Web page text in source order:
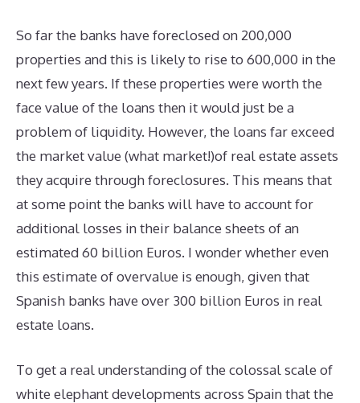
So far the banks have foreclosed on 200,000
properties and this is likely to rise to 600,000 in the
next few years. If these properties were worth the
face value of the loans then it would just be a
problem of liquidity. However, the loans far exceed
the market value (what market!)of real estate assets
they acquire through foreclosures. This means that
at some point the banks will have to account for
additional losses in their balance sheets of an
estimated 60 billion Euros. I wonder whether even
this estimate of overvalue is enough, given that
Spanish banks have over 300 billion Euros in real
estate loans.
To get a real understanding of the colossal scale of
white elephant developments across Spain that the